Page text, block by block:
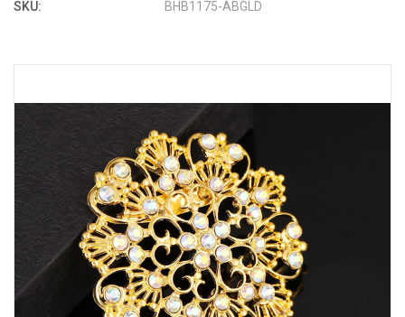
SKU: BHB1175-ABGLD